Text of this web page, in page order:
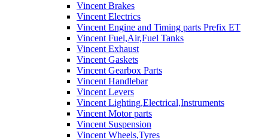
Vincent Brakes
Vincent Electrics
Vincent Engine and Timing parts Prefix ET
Vincent Fuel,Air,Fuel Tanks
Vincent Exhaust
Vincent Gaskets
Vincent Gearbox Parts
Vincent Handlebar
Vincent Levers
Vincent Lighting,Electrical,Instruments
Vincent Motor parts
Vincent Suspension
Vincent Wheels,Tyres